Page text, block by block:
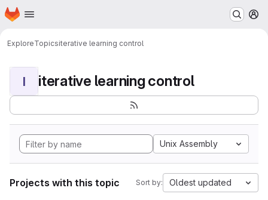
Skip to main content
Homepage
ExploreTopicsiterative learning control
I iterative learning control
Unix Assembly
Projects with this topic Sort by: Oldest updated